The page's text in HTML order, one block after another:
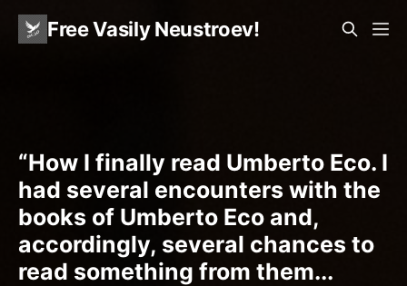
Free Vasily Neustroev!
“How I finally read Umberto Eco. I
had several encounters with the
books of Umberto Eco and,
accordingly, several chances to
read something from them...